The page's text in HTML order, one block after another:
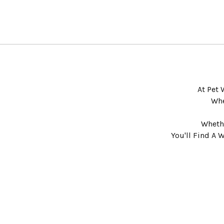
At Pet
You'll Find A